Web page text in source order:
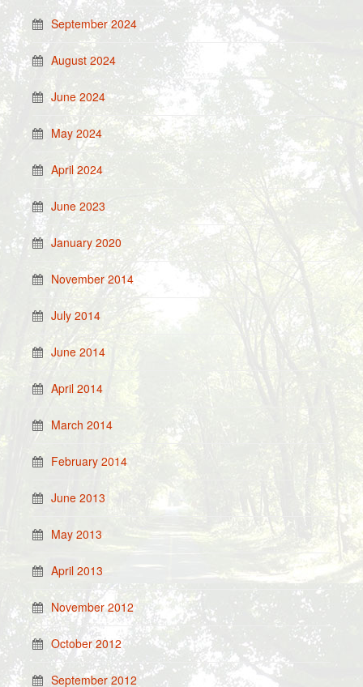
September 2024
August 2024
June 2024
May 2024
April 2024
June 2023
January 2020
November 2014
July 2014
June 2014
April 2014
March 2014
February 2014
June 2013
May 2013
April 2013
November 2012
October 2012
September 2012